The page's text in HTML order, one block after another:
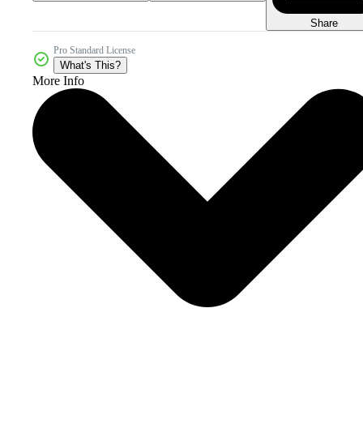
Share
Pro Standard License
What's This?
More Info